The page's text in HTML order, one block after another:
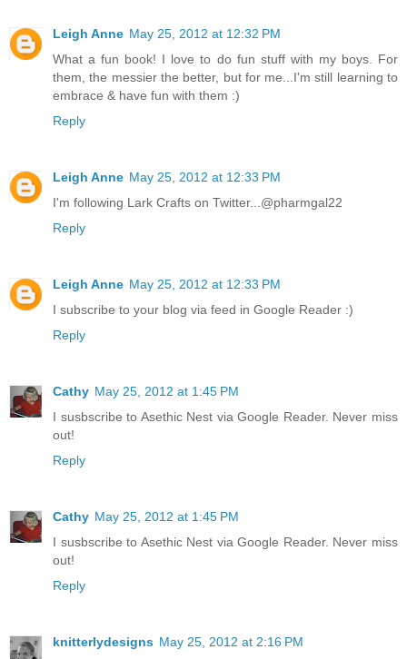
Leigh Anne May 25, 2012 at 12:32 PM
What a fun book! I love to do fun stuff with my boys. For
them, the messier the better, but for me...I'm still learning to
embrace & have fun with them :)
Reply
Leigh Anne May 25, 2012 at 12:33 PM
I'm following Lark Crafts on Twitter...@pharmgal22
Reply
Leigh Anne May 25, 2012 at 12:33 PM
I subscribe to your blog via feed in Google Reader :)
Reply
Cathy May 25, 2012 at 1:45 PM
I susbscribe to Asethic Nest via Google Reader. Never miss
out!
Reply
Cathy May 25, 2012 at 1:45 PM
I susbscribe to Asethic Nest via Google Reader. Never miss
out!
Reply
knitterlydesigns May 25, 2012 at 2:16 PM